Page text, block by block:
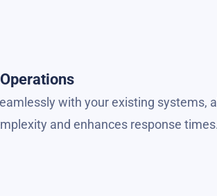
with your existing systems,
and enhances response times.